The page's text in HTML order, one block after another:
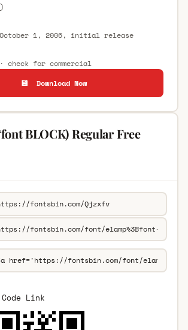
1, 2006, initial release
check for commercial
💾 Download Now
BLOCK) Regular Free
Code Link